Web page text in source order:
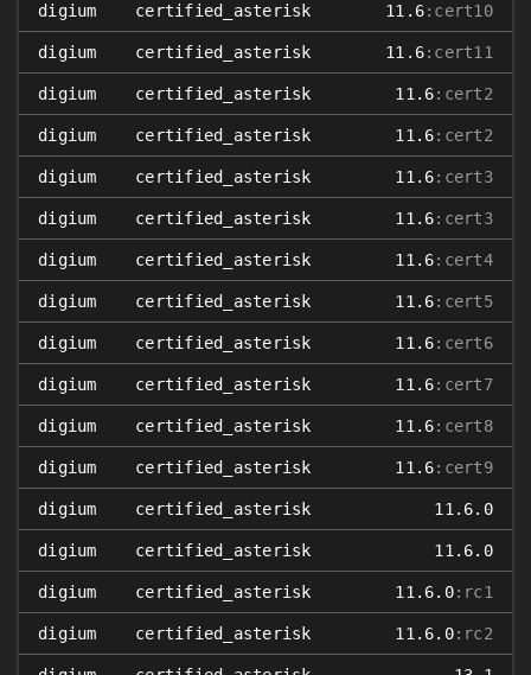
digium certified_asterisk 11.6:cert10
digium certified_asterisk 11.6:cert11
digium certified_asterisk 11.6:cert2
digium certified_asterisk 11.6:cert2
digium certified_asterisk 11.6:cert3
digium certified_asterisk 11.6:cert3
digium certified_asterisk 11.6:cert4
digium certified_asterisk 11.6:cert5
digium certified_asterisk 11.6:cert6
digium certified_asterisk 11.6:cert7
digium certified_asterisk 11.6:cert8
digium certified_asterisk 11.6:cert9
digium certified_asterisk 11.6.0
digium certified_asterisk 11.6.0
digium certified_asterisk 11.6.0:rc1
digium certified_asterisk 11.6.0:rc2